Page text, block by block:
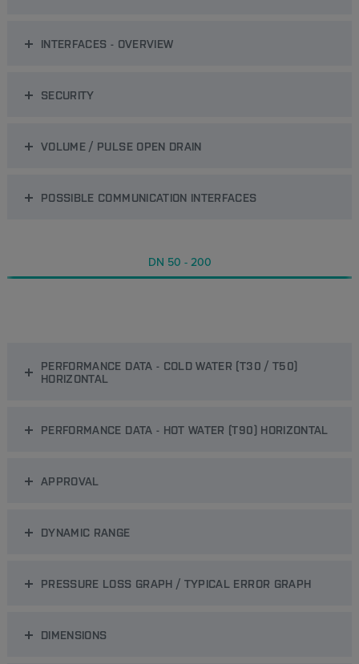
INTERFACES - OVERVIEW
SECURITY
VOLUME / PULSE OPEN DRAIN
POSSIBLE COMMUNICATION INTERFACES
DN 50 - 200
PERFORMANCE DATA - COLD WATER (T30 / T50)
HORIZONTAL
PERFORMANCE DATA - HOT WATER (T90) HORIZONTAL
APPROVAL
DYNAMIC RANGE
PRESSURE LOSS GRAPH / TYPICAL ERROR GRAPH
DIMENSIONS